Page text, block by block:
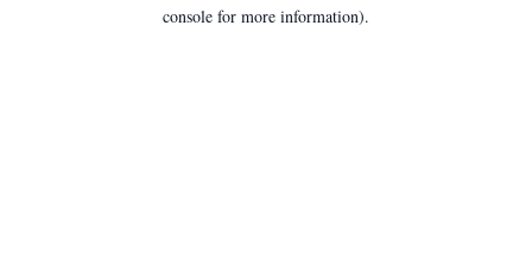
console for more information).